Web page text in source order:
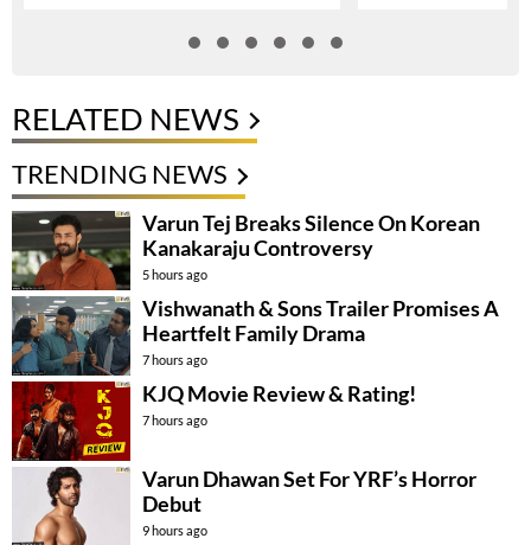
RELATED NEWS
TRENDING NEWS
Varun Tej Breaks Silence On Korean
Kanakaraju Controversy
5 hours ago
Vishwanath & Sons Trailer Promises A
Heartfelt Family Drama
7 hours ago
KJQ Movie Review & Rating!
7 hours ago
Varun Dhawan Set For YRF’s Horror
Debut
9 hours ago